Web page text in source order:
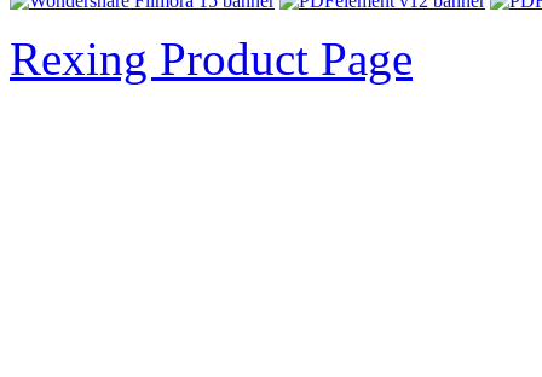
Rexing Product Page